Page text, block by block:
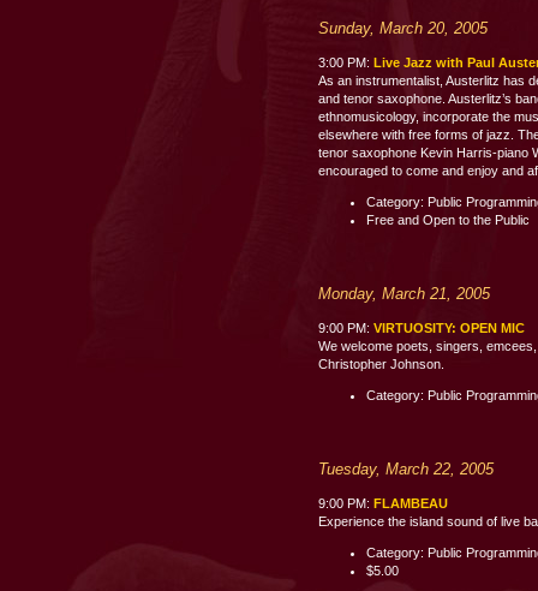
Sunday, March 20, 2005
3:00 PM: Live Jazz with Paul
As an instrumentalist, Austerlitz has
and tenor saxophone. Austerlitz’s
ethnomusicology, incorporate the
elsewhere with free forms of jazz.
tenor saxophone Kevin Harris-piano
encouraged to come and enjoy and
Category: Public
Free and Open to the Public
Monday, March 21, 2005
9:00 PM: VIRTUOSITY: OPEN MIC
We welcome poets, singers,
Christopher Johnson.
Category: Public
Tuesday, March 22, 2005
9:00 PM: FLAMBEAU
Experience the island sound of live
Category: Public
$5.00